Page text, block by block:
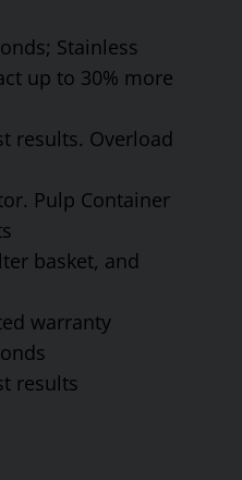
Stainless
up to 30% more
results. Overload
Pulp Container
basket, and
warranty
results